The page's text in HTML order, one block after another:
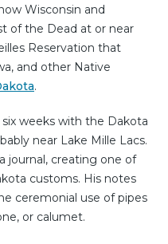
Wisconsin and
of the Dead at or near
Reservation that
and other Native
.
weeks with the Dakota
near Lake Mille Lacs.
journal, creating one of
customs. His notes
ceremonial use of pipes
or calumet.